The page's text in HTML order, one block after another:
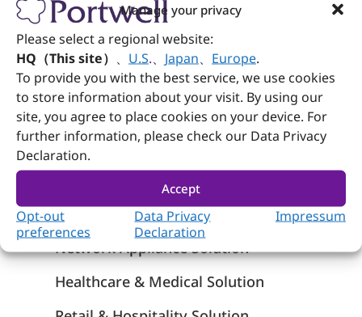
Manage your privacy
Please select a regional website:
HQ（This site）
U.S. Japan Europe.
To provide you with the best service, we use cookies
to store information about your visit. By using our
site, you agree to place cookies on your device. For
further information, please check our Data Privacy
Declaration.
Accept
Opt-out
preferences
Data Privacy
Declaration
Impressum
Medical-Grade Computers
Medical Panel PCs - Wincomm
Rugged Panel PCs – Wincomm
Solutions
Edge AI Solution
Smart Manufacturing & Automation
Network Appliance Solution
Healthcare & Medical Solution